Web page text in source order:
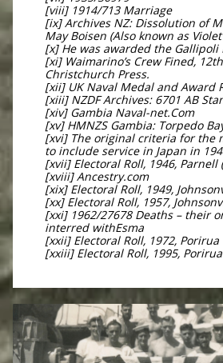
[viii] 1914/713 Marriage
[ix] Archives NZ: Dissolution of
May Boisen (Also known as
[x] He was awarded the
[xi] Waimarino’s Crew Fined,
Christchurch Press.
[xii] UK Naval Medal and Award
[xiii] NZDF Archives: 6701 AB
[xiv] Gambia Naval-net.Com
[xv] HMNZS Gambia: Torpedo
[xvi] The original criteria for the
to include service in Japan in
[xvii] Electoral Roll, 1946, Parnell
[xviii] Ancestry.com
[xix] Electoral Roll, 1949,
[xx] Electoral Roll, 1957,
[xxi] 1962/27678 Deaths – their
interred withEsma
[xxii] Electoral Roll, 1972, Porirua
[xxiii] Electoral Roll, 1995, Porirua